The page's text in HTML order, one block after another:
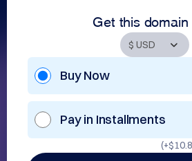
Get this domain
Buy Now
Pay in Installments
(+